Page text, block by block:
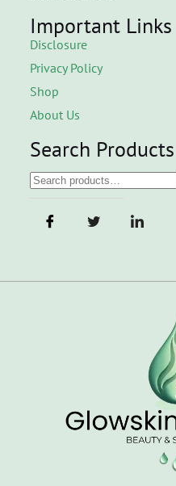
Important Links
Disclosure
Privacy Policy
Shop
About Us
Search Products